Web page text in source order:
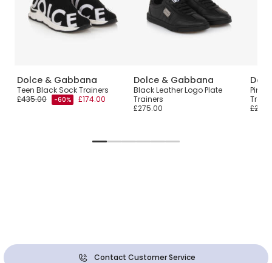
Dolce & Gabbana
Teen Black Sock Trainers
£435.00
-60% £174.00
Dolce & Gabbana
Black Leather Logo Plate
Trainers
£275.00
Pink
Contact Customer Service